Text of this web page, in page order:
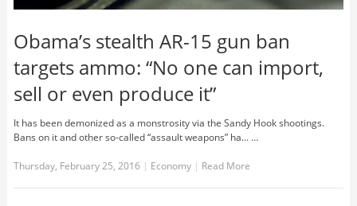
Obama’s stealth AR-15 gun ban
targets ammo: “No one can import,
sell or even produce it”
It has been demonized as a monstrosity via the Sandy Hook shootings.
Bans on it and other so-called “assault weapons” ha... …
Thursday, February 25, 2016 | Economy | Read More